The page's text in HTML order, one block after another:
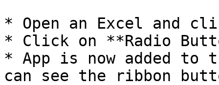
* Open an Excel and
* Click on **Radio
* App is now added to
can see the ribbon